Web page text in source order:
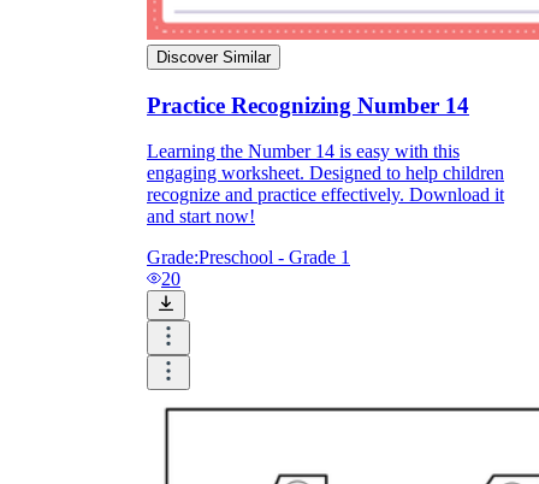
Discover Similar
Practice Recognizing Number 14
Learning the Number 14 is easy with this
engaging worksheet. Designed to help children
recognize and practice effectively. Download it
and start now!
Grade:Preschool - Grade 1
20